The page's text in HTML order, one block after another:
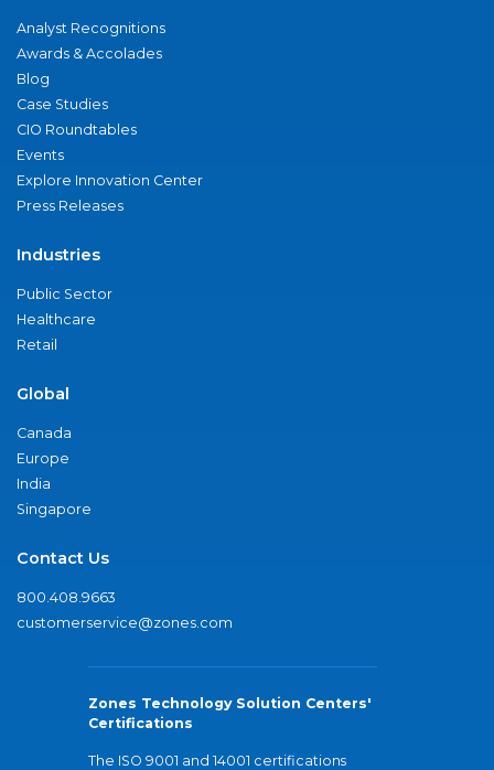
Analyst Recognitions
Awards & Accolades
Blog
Case Studies
CIO Roundtables
Events
Explore Innovation Center
Press Releases
Industries
Public Sector
Healthcare
Retail
Global
Canada
Europe
India
Singapore
Contact Us
800.408.9663
customerservice@zones.com
Zones Technology Solution Centers'
Certifications
The ISO 9001 and 14001 certifications